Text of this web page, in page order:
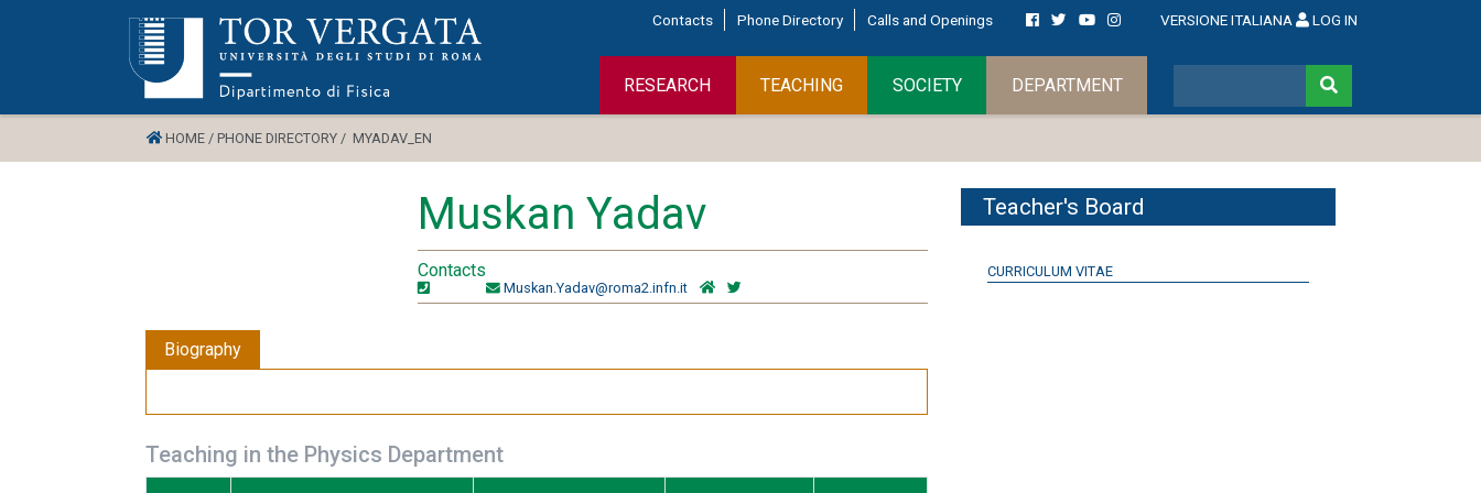
Contacts Phone Directory Calls and Openings VERSIONE ITALIANA LOG IN
RESEARCH TEACHING SOCIETY DEPARTMENT
HOME / PHONE DIRECTORY / MYADAV_EN
Muskan Yadav
Contacts
Muskan.Yadav@roma2.infn.it
Biography
Teaching in the Physics Department
Teacher's Board
CURRICULUM VITAE